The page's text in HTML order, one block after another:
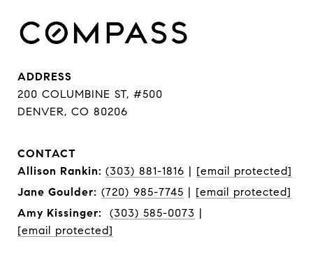
ADDRESS
200 COLUMBINE ST, #500
DENVER, CO 80206
CONTACT
Allison Rankin: (303) 881-1816
[email protected]
Jane Goulder: (720) 985-7745
[email protected]
Amy Kissinger:
(303) 585-0073
[email protected]